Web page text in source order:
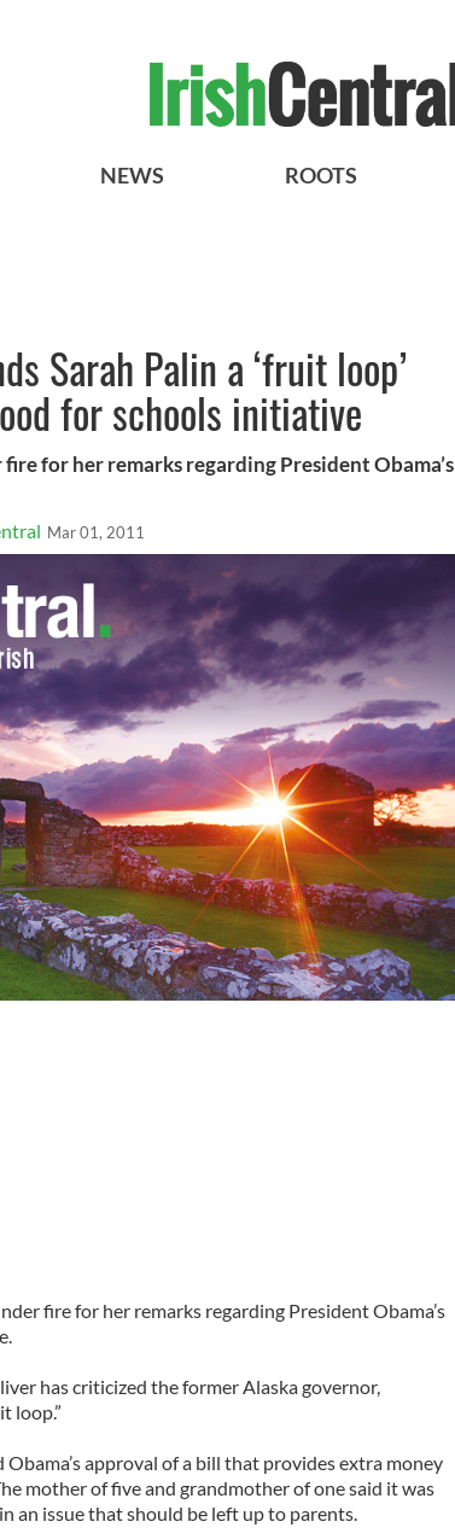
NEWS ROOTS
Sarah Palin a ‘fruit loop’
for schools initiative
for her remarks regarding President Obama’s
Mar 01, 2011
fire for her remarks regarding President Obama’s
has criticized the former Alaska governor,
loop.”
approval of a bill that provides extra money
mother of five and grandmother of one said it was
an issue that should be left up to parents.